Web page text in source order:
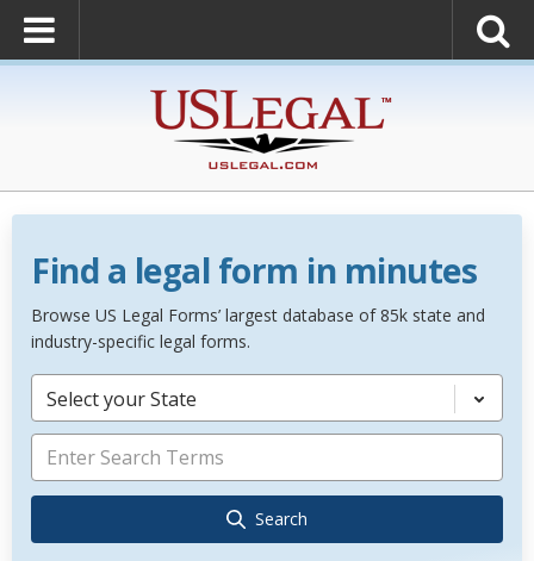
Find a legal form in minutes
Browse US Legal Forms’ largest database of 85k state and
industry-specific legal forms.
Select your State
Search